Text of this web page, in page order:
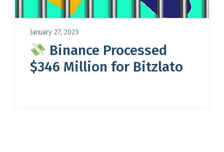
January 27, 2023
Binance Processed
$346 Million for Bitzlato